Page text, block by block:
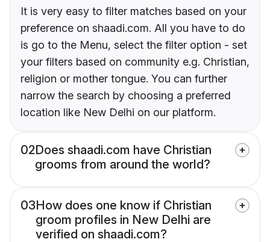
It is very easy to filter matches based on your
preference on shaadi.com. All you have to do
is go to the Menu, select the filter option - set
your filters based on community e.g. Christian,
religion or mother tongue. You can further
narrow the search by choosing a preferred
location like New Delhi on our platform.
02Does shaadi.com have Christian
grooms from around the world?
03How does one know if Christian
groom profiles in New Delhi are
verified on shaadi.com?